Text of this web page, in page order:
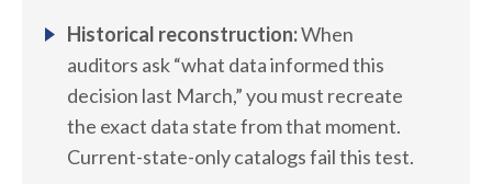
Historical reconstruction:When
auditors ask “what data informed this
decision last March,” you must recreate
the exact data state from that moment.
Current-state-only catalogs fail this test.